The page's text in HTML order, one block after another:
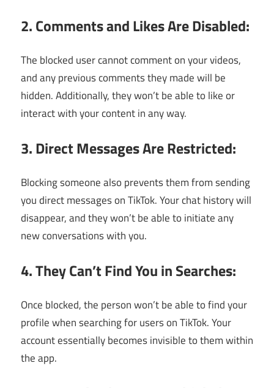
2. Comments and Likes Are Disabled:
The blocked user cannot comment on your videos,
and any previous comments they made will be
hidden. Additionally, they won’t be able to like or
interact with your content in any way.
3. Direct Messages Are Restricted:
Blocking someone also prevents them from sending
you direct messages on TikTok. Your chat history will
disappear, and they won’t be able to initiate any
new conversations with you.
4. They Can’t Find You in Searches:
Once blocked, the person won’t be able to find your
profile when searching for users on TikTok. Your
account essentially becomes invisible to them within
the app.